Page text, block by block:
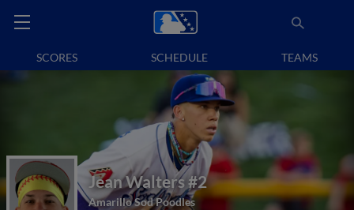
SCORES SCHEDULE TEAMS
Jean Walters#2
Amarillo Sod Poodles